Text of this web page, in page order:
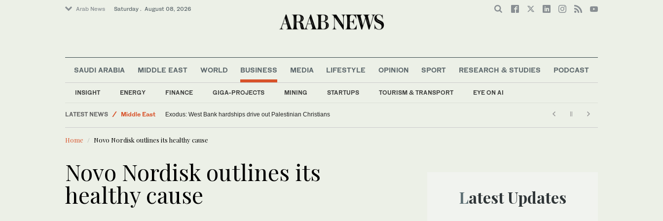
Arab News Saturday . August 08, 2026
SAUDI ARABIA MIDDLE EAST WORLD BUSINESS
INSIGHT ENERGY FINANCE GIGA-PROJECTS MINING STARTUPS TOURISM & TRANSPORT EYE ON AI
MEDIA LIFESTYLE OPINION SPORT RESEARCH & STUDIES PODCAST
LATEST NEWS
Middle East
Exodus: West Bank hardships drive out Palestinian Christians
Home Novo Nordisk outlines its healthy cause
Novo Nordisk outlines its
healthy cause Latest Updates